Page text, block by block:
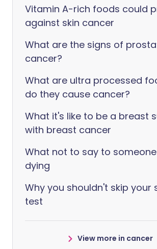
Vitamin A-rich foods could
against skin cancer
What are the signs of
cancer?
What are ultra processed
do they cause cancer?
What it's like to be a breast
with breast cancer
What not to say to
dying
Why you shouldn't skip your
test
View more in cancer